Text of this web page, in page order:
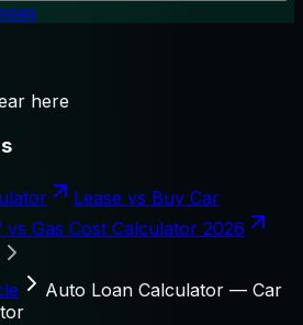
here
Lease vs Buy Car
vs Gas Cost Calculator 2026
Auto Loan Calculator — Car